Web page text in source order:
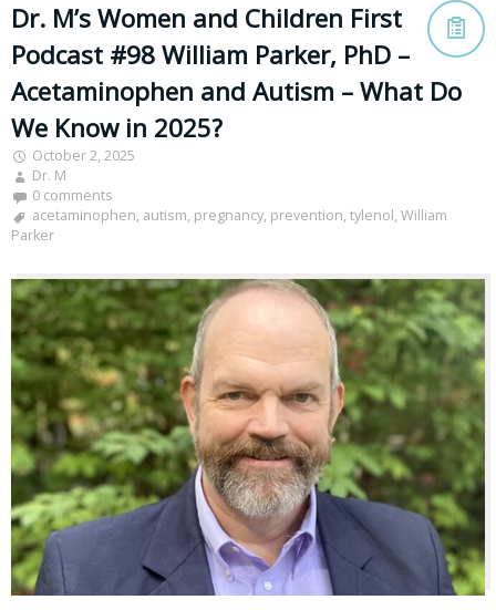
Dr. M’s Women and Children First
Podcast #98 William Parker, PhD –
Acetaminophen and Autism – What Do
We Know in 2025?
October 2, 2025
Dr. M
0 comments
acetaminophen, autism, pregnancy, prevention, tylenol, William
Parker